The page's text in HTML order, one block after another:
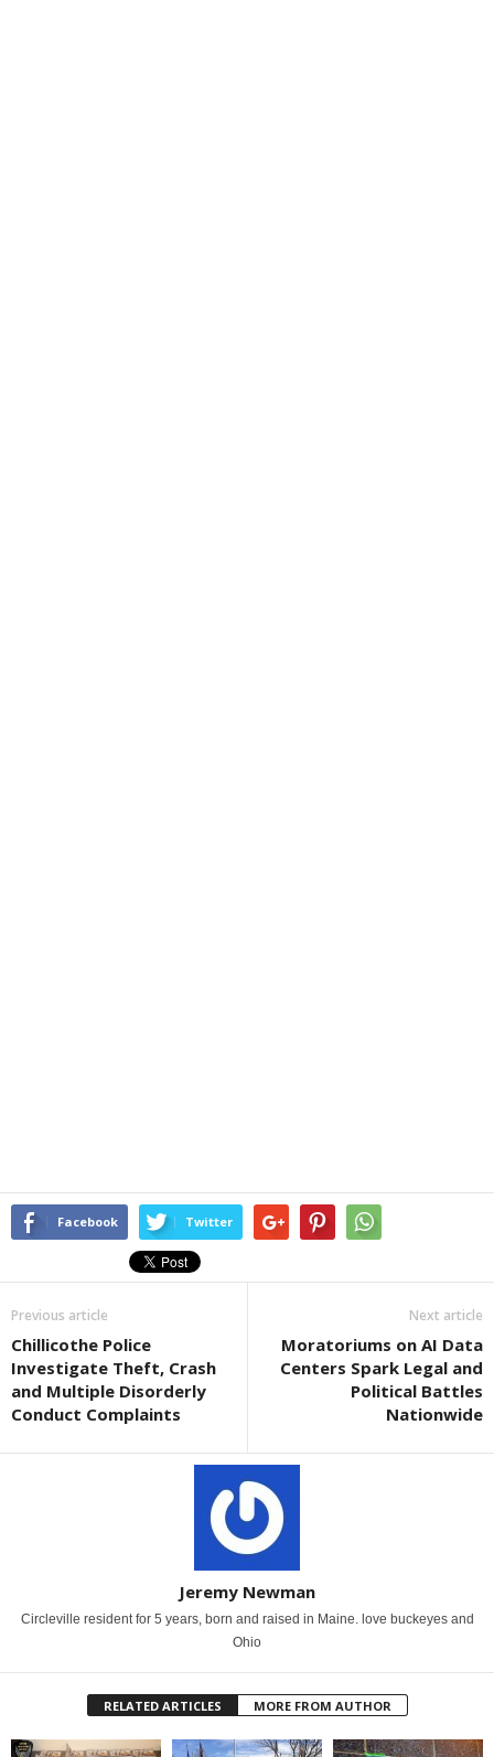
Facebook Twitter
Previous article
Chillicothe Police
Investigate Theft, Crash
and Multiple Disorderly
Conduct Complaints
Next article
Moratoriums on AI Data
Centers Spark Legal and
Political Battles
Nationwide
Jeremy Newman
Circleville resident for 5 years, born and raised in Maine. love buckeyes and
Ohio
RELATED ARTICLES MORE FROM AUTHOR